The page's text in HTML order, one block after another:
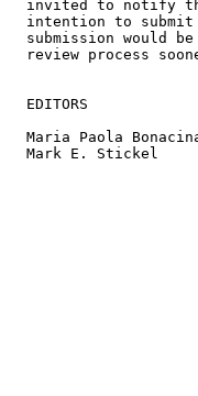
invited to notify
intention to
submission would
review process
  EDITORS
Maria Paola
Mark E. Stickel